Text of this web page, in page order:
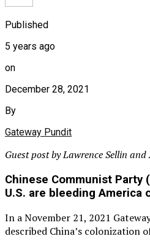
Published
5 years ago
on
December 28, 2021
By
Gateway Pundit
Guest post by Lawrence Sellin
Chinese Communist Party
U.S. are bleeding America
In a November 21, 2021
described China’s colonization